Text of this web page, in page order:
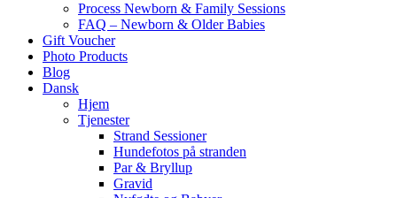
Process Newborn & Family Sessions
FAQ – Newborn & Older Babies
Gift Voucher
Photo Products
Blog
Dansk
Hjem
Tjenester
Strand Sessioner
Hundefotos på stranden
Par & Bryllup
Gravid